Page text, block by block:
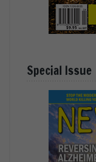
Special Issue